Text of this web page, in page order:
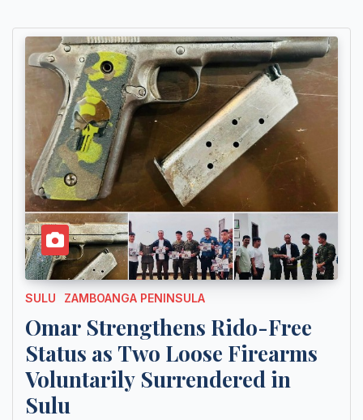
SULU ZAMBOANGA PENINSULA
Omar Strengthens Rido-Free
Status as Two Loose Firearms
Voluntarily Surrendered in
Sulu